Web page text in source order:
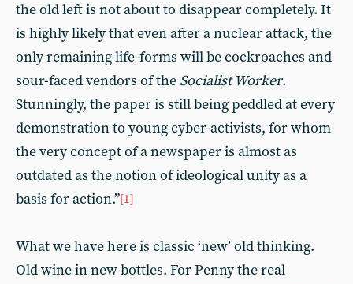
the old left is not about to disappear completely. It
is highly likely that even after a nuclear attack, the
only remaining life-forms will be cockroaches and
sour-faced vendors of the Socialist Worker.
Stunningly, the paper is still being peddled at every
demonstration to young cyber-activists, for whom
the very concept of a newspaper is almost as
outdated as the notion of ideological unity as a
basis for action.”[1]
What we have here is classic ‘new’ old thinking.
Old wine in new bottles. For Penny the real